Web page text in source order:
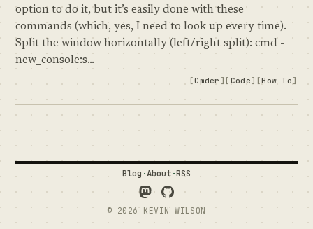
option to do it, but it’s easily done with these
commands (which, yes, I need to look up every time).
Split the window horizontally (left/right split): cmd -
new_console:s…
Cmder Code How To
Blog ·About·RSS
Follow Me on Mastodon
See what I'm up to on
© 2026 KEVIN WILSON